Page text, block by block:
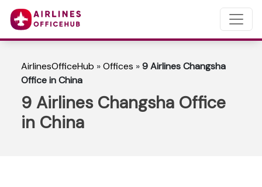
AirlinesOfficeHub »Offices »9 Airlines Changsha
Office in China
9 Airlines Changsha Office
in China